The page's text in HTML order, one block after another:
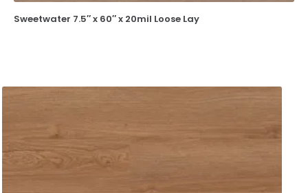
Sweetwater 7.5″ x 60″ x 20mil Loose Lay